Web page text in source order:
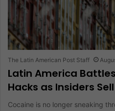
The Latin American Post Staff
Latin America
Hacks as Insiders
Cocaine is no longer sneaking